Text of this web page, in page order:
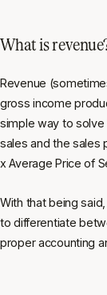
What is
Revenue
gross income
simple way to
sales and the sales
x Average Price of
With that being
to differentiate
proper accounting